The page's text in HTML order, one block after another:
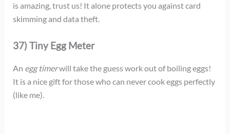
is amazing, trust us! It alone protects you against card
skimming and data theft.
37) Tiny Egg Meter
An egg timerwill take the guess work out of boiling eggs!
It is a nice gift for those who can never cook eggs perfectly
(like me).